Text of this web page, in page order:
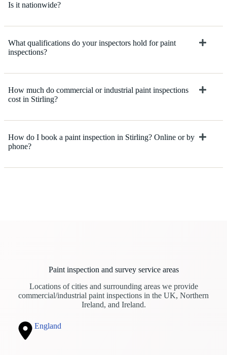
Is it nationwide?
What qualifications do your inspectors hold for paint
inspections?
How much do commercial or industrial paint inspections
cost in Stirling?
How do I book a paint inspection in Stirling? Online or by
phone?
Paint inspection and survey service areas
Locations of cities and surrounding areas we provide
commercial/industrial paint inspections in the UK, Northern
Ireland, and Ireland.
England